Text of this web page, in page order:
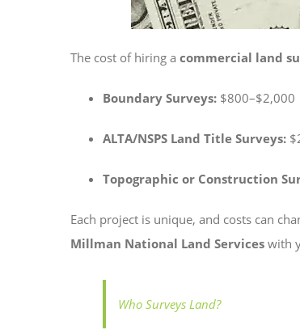
The cost of hiring a commercial land
Boundary Surveys: $800–$2,000
ALTA/NSPS Land Title Surveys:
Topographic or Construction
Each project is unique, and costs can
Millman National Land Services with
Who Surveys Land?